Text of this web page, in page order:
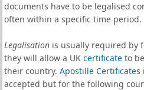
documents have to be legalised
often within a specific time period.
Legalisationis usually required by
they will allow a UK certificateto
their country. Apostille Certificates
accepted but for the following